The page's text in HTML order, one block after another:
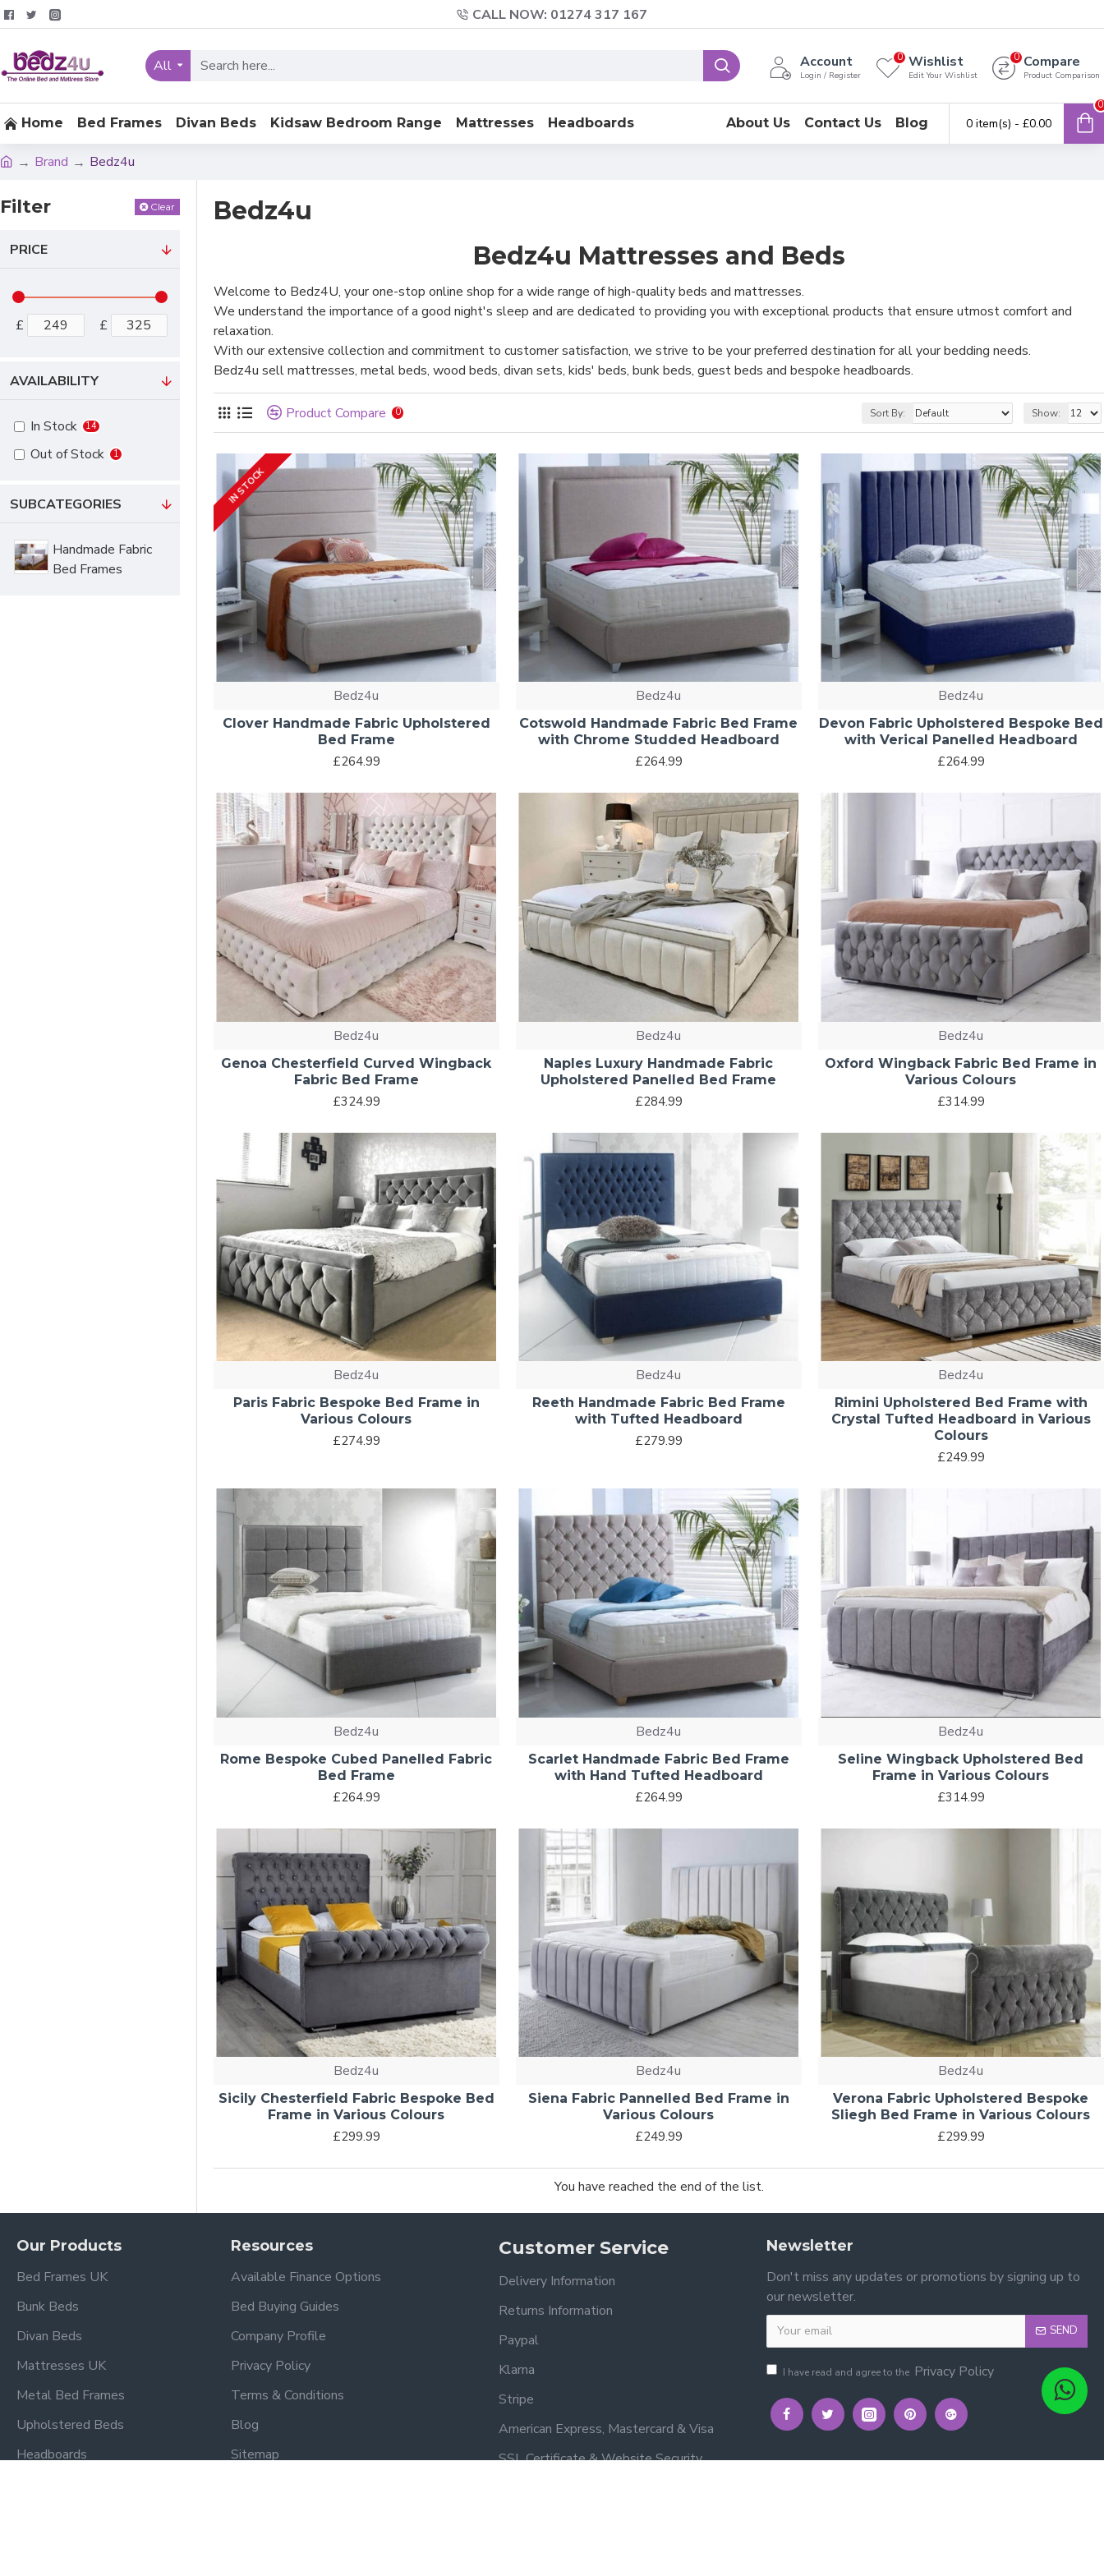
CALL NOW: 01274 317 167
All Account
Login / Register
Wishlist
Edit Your Wishlist
0 Compare
Product Comparison
0
Home Bed Frames Divan Beds Kidsaw Bedroom Range Mattresses Headboards About Us Contact Us Blog 0 item(s) - £0.00
0
Brand Bedz4u
Filter Clear
PRICE
£ £
SUBCATEGORIES
Handmade Fabric
Bed Frames
AVAILABILITY
In Stock 14
Out of Stock 1
Bedz4u
Bedz4u Mattresses and Beds
Welcome to Bedz4U, your one-stop online shop for a wide range of high-quality beds and mattresses.
We understand the importance of a good night's sleep and are dedicated to providing you with exceptional products that ensure utmost comfort and
relaxation.
With our extensive collection and commitment to customer satisfaction, we strive to be your preferred destination for all your bedding needs.
Bedz4u sell mattresses, metal beds, wood beds, divan sets, kids' beds, bunk beds, guest beds and bespoke headboards.
Product Compare 0 Sort By: Show:
IN STOCK
Bedz4u
Clover Handmade Fabric Upholstered
Bed Frame
£264.99
Bedz4u
Cotswold Handmade Fabric Bed Frame
with Chrome Studded Headboard
£264.99
Bedz4u
Devon Fabric Upholstered Bespoke Bed
with Verical Panelled Headboard
£264.99
Bedz4u
Genoa Chesterfield Curved Wingback
Fabric Bed Frame
£324.99
Bedz4u
Naples Luxury Handmade Fabric
Upholstered Panelled Bed Frame
£284.99
Bedz4u
Oxford Wingback Fabric Bed Frame in
Various Colours
£314.99
Bedz4u
Paris Fabric Bespoke Bed Frame in
Various Colours
£274.99
Bedz4u
Reeth Handmade Fabric Bed Frame
with Tufted Headboard
£279.99
Bedz4u
Rimini Upholstered Bed Frame with
Crystal Tufted Headboard in Various
Colours
£249.99
Bedz4u
Rome Bespoke Cubed Panelled Fabric
Bed Frame
£264.99
Bedz4u
Scarlet Handmade Fabric Bed Frame
with Hand Tufted Headboard
£264.99
Bedz4u
Seline Wingback Upholstered Bed
Frame in Various Colours
£314.99
Bedz4u
Sicily Chesterfield Fabric Bespoke Bed
Frame in Various Colours
£299.99
Bedz4u
Siena Fabric Pannelled Bed Frame in
Various Colours
£249.99
Bedz4u
Verona Fabric Upholstered Bespoke
Sliegh Bed Frame in Various Colours
£299.99
You have reached the end of the list.
Our Products
Bed Frames UK
Bunk Beds
Divan Beds
Mattresses UK
Metal Bed Frames
Upholstered Beds
Headboards
Resources
Available Finance Options
Bed Buying Guides
Company Profile
Privacy Policy
Terms & Conditions
Blog
Sitemap
Customer Service
Delivery Information
Returns Information
Paypal
Klarna
Stripe
American Express, Mastercard & Visa
SSL Certificate & Website Security
Newsletter
Don't miss any updates or promotions by signing up to
our newsletter.
SEND
I have read and agree to the Privacy Policy